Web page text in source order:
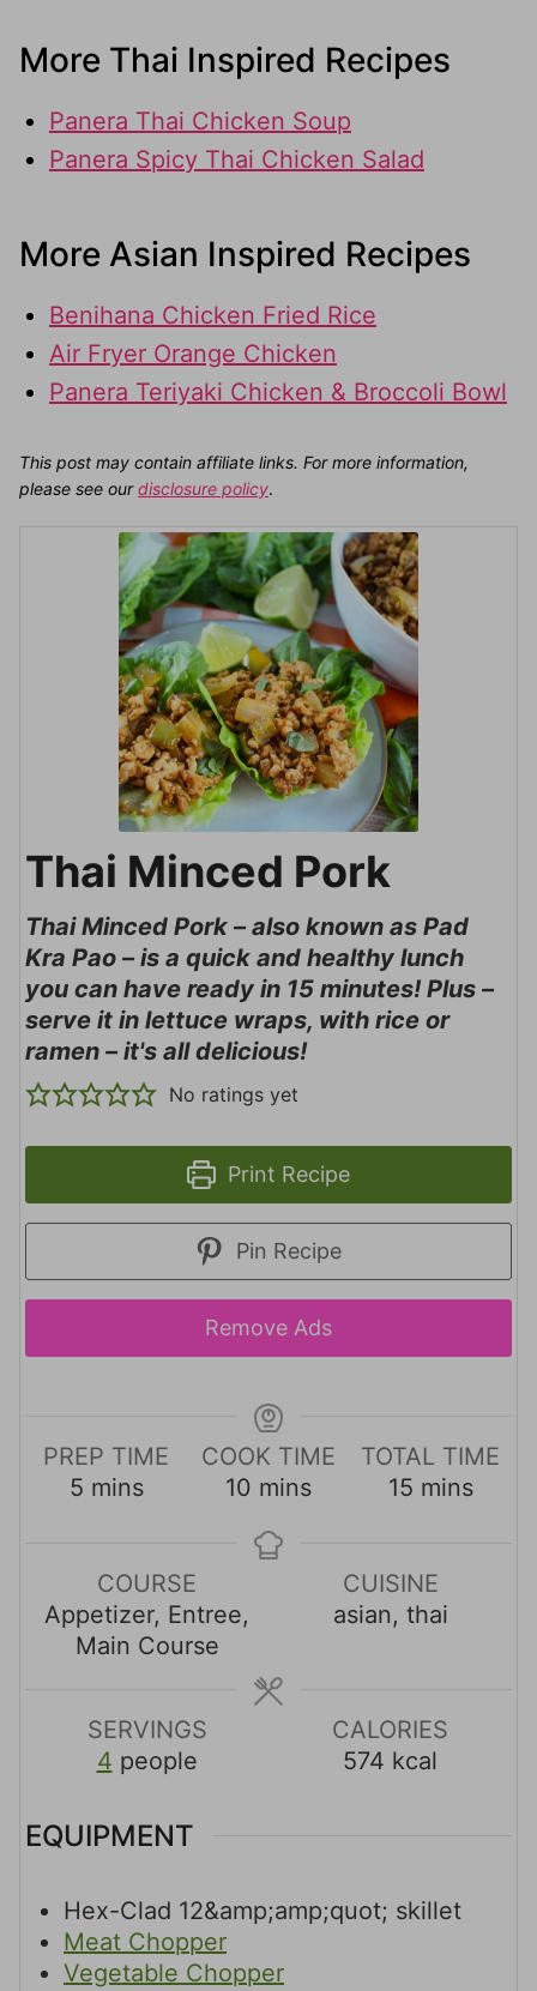
More Thai Inspired Recipes
Panera Thai Chicken Soup
Panera Spicy Thai Chicken Salad
More Asian Inspired Recipes
Benihana Chicken Fried Rice
Air Fryer Orange Chicken
Panera Teriyaki Chicken & Broccoli Bowl
This post may contain affiliate links. For more information,
please see ourdisclosure policy.
Thai Minced Pork
Thai Minced Pork – also known as Pad
Kra Pao – is a quick and healthy lunch
you can have ready in 15 minutes! Plus –
serve it in lettuce wraps, with rice or
ramen – it's all delicious!
No ratings yet
Print Recipe
Pin Recipe
Remove Ads
PREP TIME
5m
t
e
mins
COOK TIME
10m
n
s
mins
TOTAL TIME
15m
u
t
mins
COURSE
Appetizer, Entree,
Main Course
CUISINE
asian, thai
SERVINGS
4 people
CALORIES
574 kcal
EQUIPMENT
Hex-Clad 12&amp;amp;quot; skillet
Meat Chopper
Vegetable Chopper